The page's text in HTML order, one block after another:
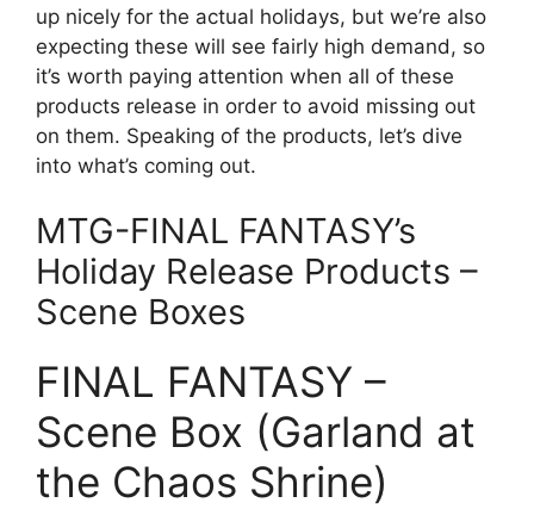
up nicely for the actual holidays, but we’re also
expecting these will see fairly high demand, so
it’s worth paying attention when all of these
products release in order to avoid missing out
on them. Speaking of the products, let’s dive
into what’s coming out.
MTG-FINAL FANTASY’s
Holiday Release Products –
Scene Boxes
FINAL FANTASY –
Scene Box (Garland at
the Chaos Shrine)